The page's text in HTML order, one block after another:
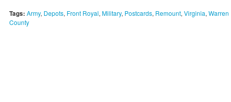
Tags: Army, Depots, Front Royal, Military, Postcards, Remount, Virginia, Warren
County